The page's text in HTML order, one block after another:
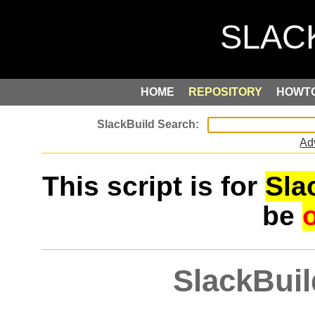
HOME REPOSITORY
This script is for
be